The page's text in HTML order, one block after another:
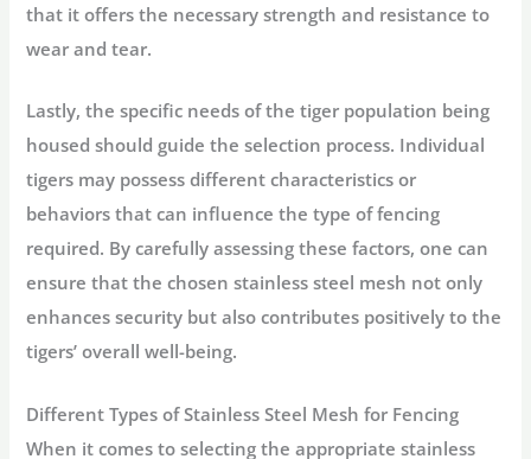
that it offers the necessary strength and resistance to
wear and tear.
Lastly, the specific needs of the tiger population being
housed should guide the selection process. Individual
tigers may possess different characteristics or
behaviors that can influence the type of fencing
required. By carefully assessing these factors, one can
ensure that the chosen stainless steel mesh not only
enhances security but also contributes positively to the
tigers’ overall well-being.
Different Types of Stainless Steel Mesh for Fencing
When it comes to selecting the appropriate stainless